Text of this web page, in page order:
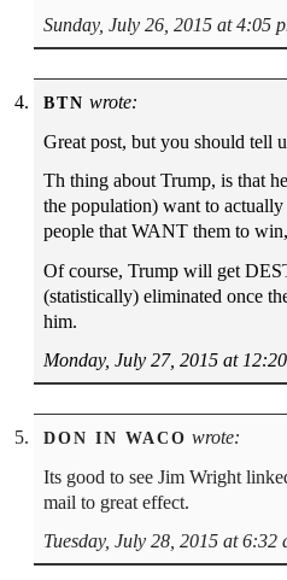
Sunday, July 26, 2015 at 4:05
BTN wrote:
Great post, but you should tell
Th thing about Trump, is that
the population) want to
people that WANT them to
Of course, Trump will get
(statistically) eliminated once
him.
Monday, July 27, 2015 at
DON IN WACO wrote:
Its good to see Jim Wright
mail to great effect.
Tuesday, July 28, 2015 at 6:32